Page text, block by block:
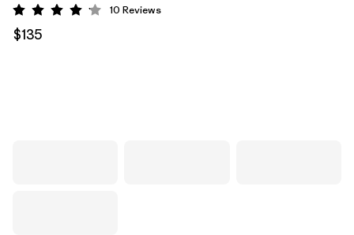
Rating: 4.1 / 5
10 Reviews
$135